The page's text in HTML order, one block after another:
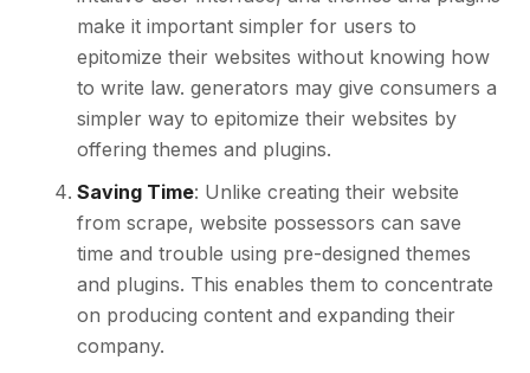
make it important simpler for users to
epitomize their websites without knowing how
to write law. generators may give consumers a
simpler way to epitomize their websites by
offering themes and plugins.
Saving Time: Unlike creating their website
from scrape, website possessors can save
time and trouble using pre-designed themes
and plugins. This enables them to concentrate
on producing content and expanding their
company.